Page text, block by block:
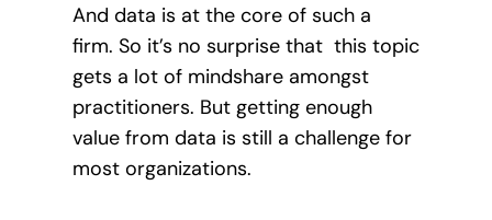
And data is at the core of such a
firm. So it’s no surprise that this topic
gets a lot of mindshare amongst
practitioners. But getting enough
value from data is still a challenge for
most organizations.